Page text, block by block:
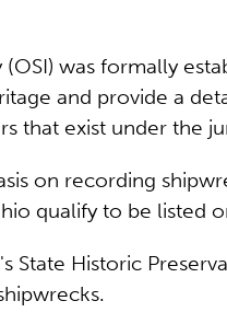
was formally
and provide a
that exist under the
on recording
qualify to be listed
State Historic